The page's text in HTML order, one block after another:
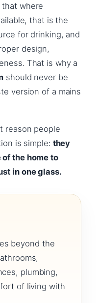
that where
that is the
for drinking, and
design,
That is why a
should never be
version of a mains
reason people
is simple: they
the home to
in one glass.
beyond the
plumbing,
of living with